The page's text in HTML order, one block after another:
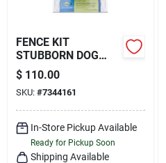
FENCE KIT
STUBBORN DOG
RECEIVER COLLAR
$ 110.00
SKU: #7344161
In-Store Pickup Available
Ready for Pickup Soon
Shipping Available